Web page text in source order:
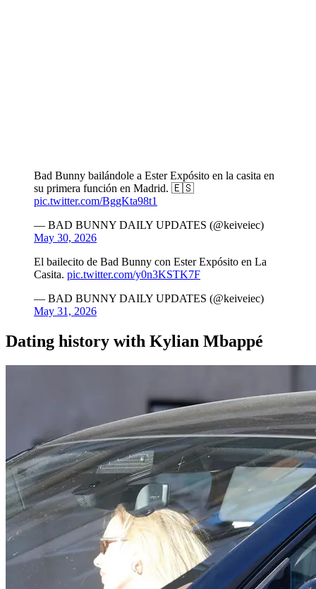
Bad Bunny bailándole a Ester Expósito en la casita en
su primera función en Madrid. 🇪🇸
pic.twitter.com/BggKta98t1
— BAD BUNNY DAILY UPDATES (@keiveiec)
May 30, 2026
El bailecito de Bad Bunny con Ester Expósito en La
Casita. pic.twitter.com/y0n3KSTK7F
— BAD BUNNY DAILY UPDATES (@keiveiec)
May 31, 2026
Dating history with Kylian Mbappé